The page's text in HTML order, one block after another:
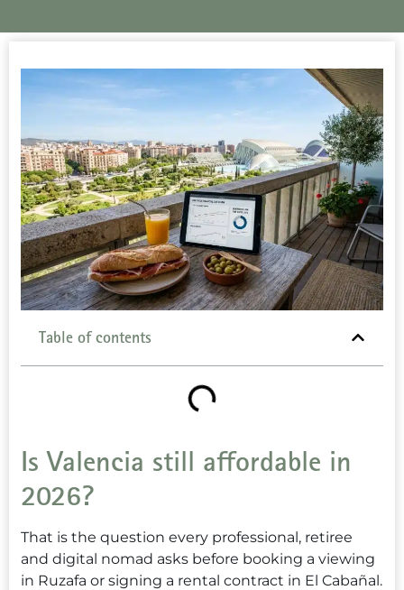
Table of contents
Is Valencia still affordable in
2026?
That is the question every professional, retiree
and digital nomad asks before booking a viewing
in Ruzafa or signing a rental contract in El Cabañal.